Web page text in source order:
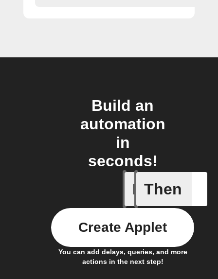
Build an
automation
in
seconds!
If
New
Then
You can add delays, queries, and more
actions in the next step!
Create Applet